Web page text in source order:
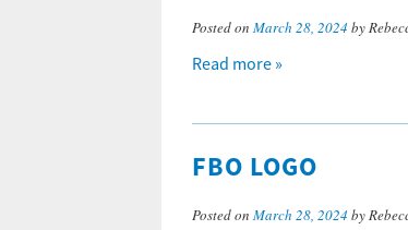
Posted on March 28, 2024 by
Read more »
FBO LOGO
Posted on March 28, 2024 by